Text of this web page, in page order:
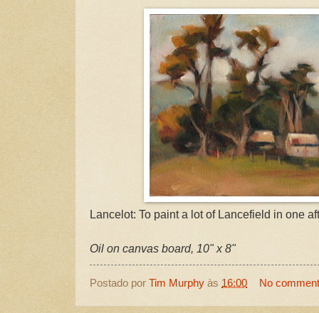
Lancelot: To paint a lot of Lancefield in one
Oil on canvas board, 10" x 8"
Postado por Tim Murphy às 16:00 No